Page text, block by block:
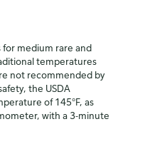
medium rare and
temperatures
not recommended by
the USDA
of 145°F, as
with a 3-minute